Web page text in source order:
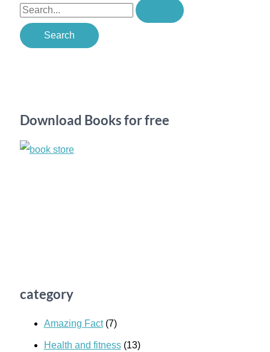
S
e
a
o
Download Books for free
category
Amazing Fact(7)
Health and fitness(13)